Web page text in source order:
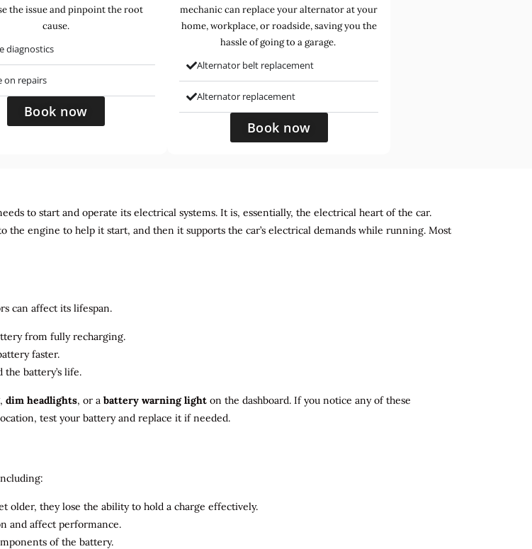
the issue and pinpoint the root
cause.
diagnostics
on repairs
Book now
mechanic can replace your alternator at your
home, workplace, or roadside, saving you the
hassle of going to a garage.
Alternator belt replacement
Alternator replacement
Book now
to start and operate its electrical systems. It is, essentially, the electrical heart of the car.
engine to help it start, and then it supports the car’s electrical demands while running. Most
can affect its lifespan.
from fully recharging.
faster.
battery’s life.
, dim headlights, or a battery warning light on the dashboard. If you notice any of these
test your battery and replace it if needed.
older, they lose the ability to hold a charge effectively.
and affect performance.
of the battery.